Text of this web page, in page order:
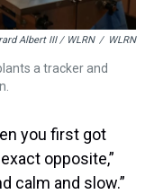
Albert III / WLRN / WLRN
a tracker and
you first got
opposite,”
calm and slow.”